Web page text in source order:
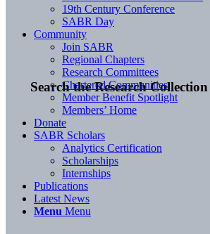
Search the Research Collection
19th Century Conference
SABR Day
Community
Join SABR
Regional Chapters
Research Committees
Chartered Communities
Member Benefit Spotlight
Members’ Home
Donate
SABR Scholars
Analytics Certification
Scholarships
Internships
Publications
Latest News
Menu Menu